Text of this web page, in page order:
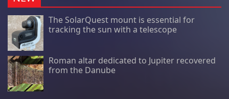
The SolarQuest mount is essential for
tracking the sun with a telescope
Roman altar dedicated to Jupiter recovered
from the Danube